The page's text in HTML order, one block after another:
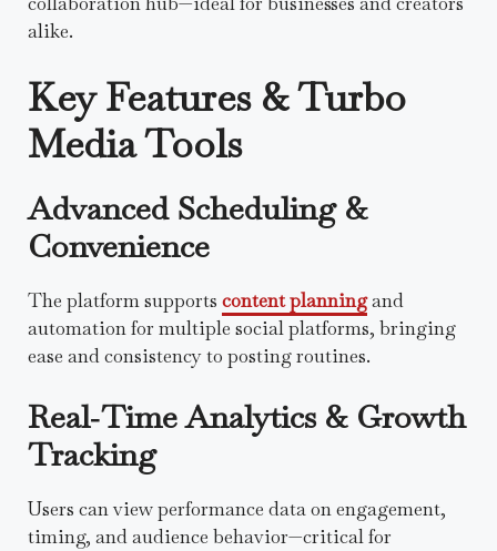
alike.
Key Features & Turbo
Media Tools
Advanced Scheduling &
Convenience
The platform supports content planningand
automation for multiple social platforms, bringing
ease and consistency to posting routines.
Real‑Time Analytics & Growth
Tracking
Users can view performance data on engagement,
timing, and audience behavior—critical for